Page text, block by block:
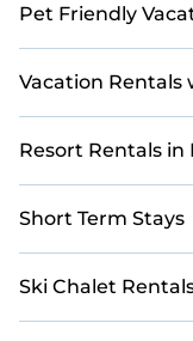
Pet Friendly
Vacation Rentals
Resort Rentals in
Short Term Stays
Ski Chalet